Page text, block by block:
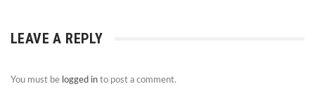
LEAVE A REPLY
You must be logged in to post a comment.